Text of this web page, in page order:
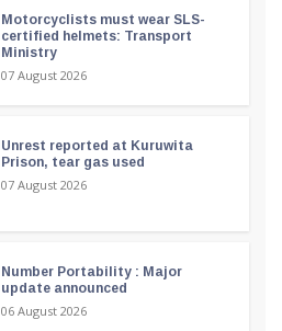
Motorcyclists must wear SLS-
certified helmets: Transport
Ministry
07 August 2026
Unrest reported at Kuruwita
Prison, tear gas used
07 August 2026
Number Portability : Major
update announced
06 August 2026